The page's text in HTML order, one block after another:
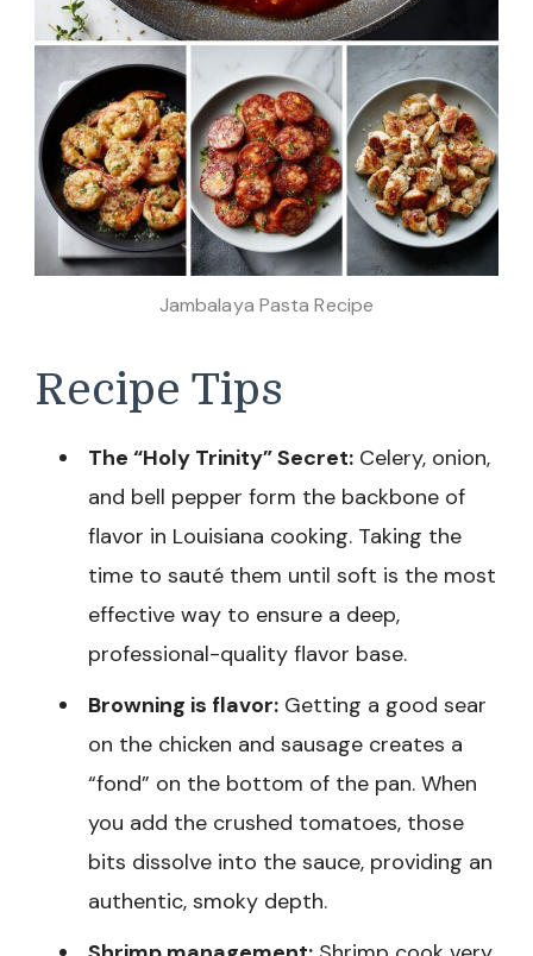
Jambalaya Pasta Recipe
Recipe Tips
The “Holy Trinity” Secret: Celery, onion,
and bell pepper form the backbone of
flavor in Louisiana cooking. Taking the
time to sauté them until soft is the most
effective way to ensure a deep,
professional-quality flavor base.
Browning is flavor: Getting a good sear
on the chicken and sausage creates a
“fond” on the bottom of the pan. When
you add the crushed tomatoes, those
bits dissolve into the sauce, providing an
authentic, smoky depth.